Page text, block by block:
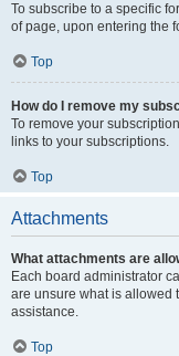
To subscribe to a specific
of page, upon entering the
Top
How do I remove my
To remove your
links to your subscriptions.
Top
Attachments
What attachments are
Each board administrator
are unsure what is allowed
assistance.
Top